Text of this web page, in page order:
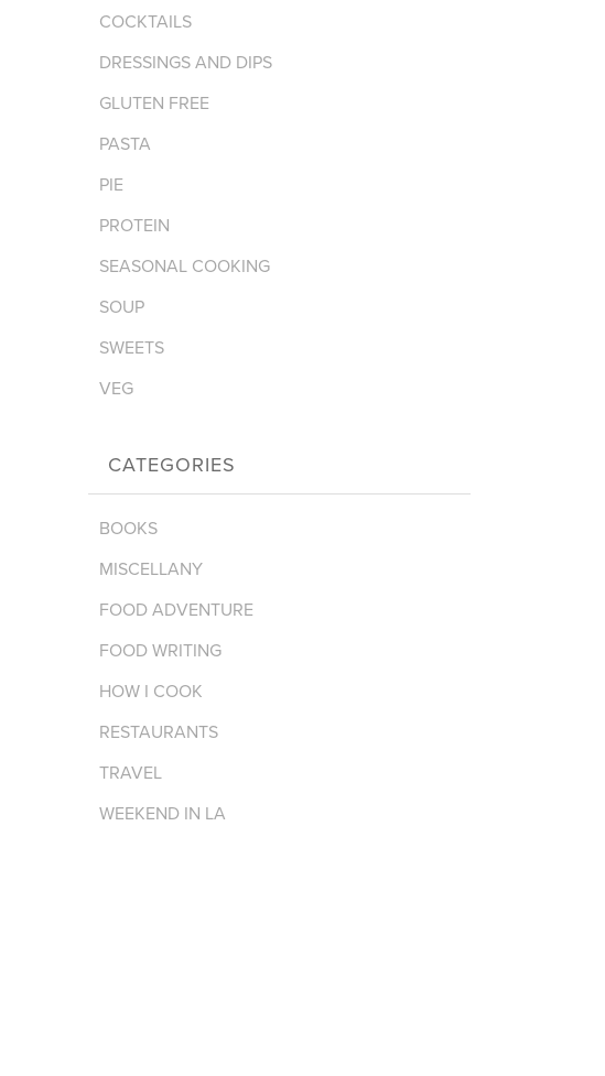
COCKTAILS
DRESSINGS AND DIPS
GLUTEN FREE
PASTA
PIE
PROTEIN
SEASONAL COOKING
SOUP
SWEETS
VEG
CATEGORIES
BOOKS
MISCELLANY
FOOD ADVENTURE
FOOD WRITING
HOW I COOK
RESTAURANTS
TRAVEL
WEEKEND IN LA